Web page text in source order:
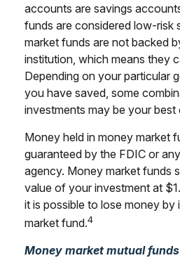
accounts are savings
funds are considered low-risk
market funds are not backed
institution, which means they
Depending on your particular
you have saved, some
investments may be your best
Money held in money market
guaranteed by the FDIC or
agency. Money market funds
value of your investment at
it is possible to lose money by
market fund.4
Money market mutual